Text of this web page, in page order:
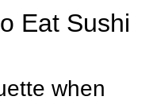
Eat Sushi
when